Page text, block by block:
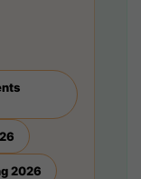
2026